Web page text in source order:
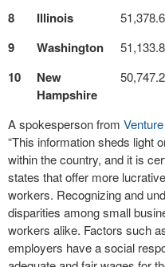
8 Illinois
9 Washington
10
New
Hampshire
A spokesperson from
“This information sheds light
within the country, and it is
states that offer more
workers. Recognizing and
disparities among small
workers alike. Factors such
employers have a social